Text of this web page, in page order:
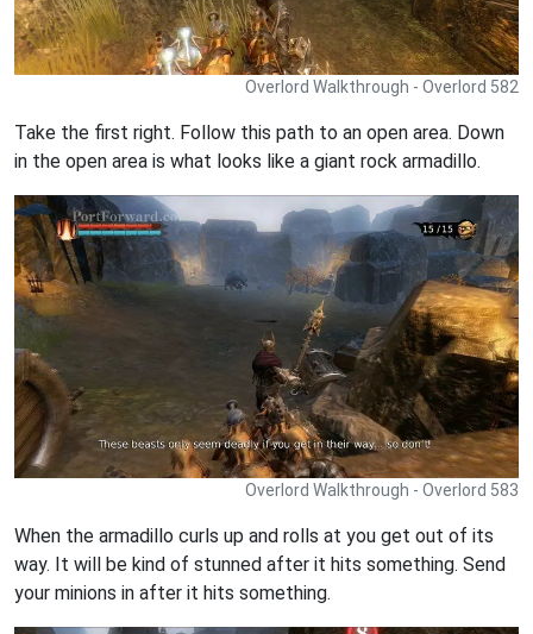
Overlord Walkthrough - Overlord 582
Take the first right. Follow this path to an open area. Down
in the open area is what looks like a giant rock armadillo.
Overlord Walkthrough - Overlord 583
When the armadillo curls up and rolls at you get out of its
way. It will be kind of stunned after it hits something. Send
your minions in after it hits something.